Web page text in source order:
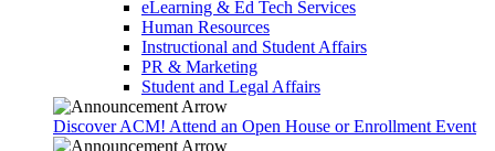
eLearning & Ed Tech Services
Human Resources
Instructional and Student Affairs
PR & Marketing
Student and Legal Affairs
Discover ACM! Attend an Open House or Enrollment Event